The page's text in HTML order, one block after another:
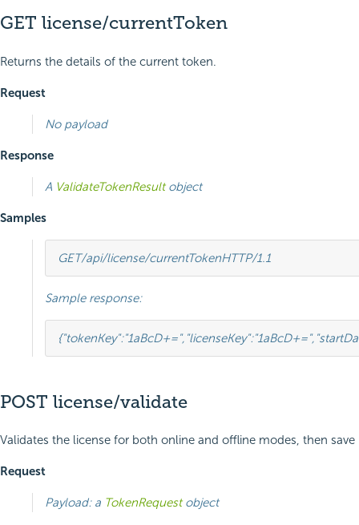
GET license/currentToken
Returns the details of the current token.
Request
No payload
Response
A ValidateTokenResultobject
Samples
GET/api/license/currentTokenHTTP/1.1
Sample response:
{"tokenKey":"1aBcD+=", "licenseKey":"1aBcD+=",
POST license/validate
Validates the license for both online and offline modes, then save
Request
Payload: a TokenRequestobject